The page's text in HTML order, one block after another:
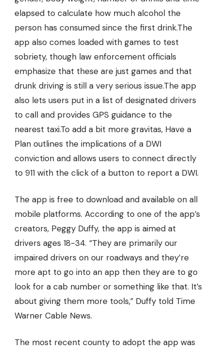
elapsed to calculate how much alcohol the
person has consumed since the first drink.The
app also comes loaded with games to test
sobriety, though law enforcement officials
emphasize that these are just games and that
drunk driving is still a very serious issue.The app
also lets users put in a list of designated drivers
to call and provides GPS guidance to the
nearest taxi.To add a bit more gravitas, Have a
Plan outlines the implications of a DWI
conviction and allows users to connect directly
to 911 with the click of a button to report a DWI.
The app is free to download and available on all
mobile platforms. According to one of the app’s
creators, Peggy Duffy, the app is aimed at
drivers ages 18-34. “They are primarily our
impaired drivers on our roadways and they’re
more apt to go into an app then they are to go
look for a cab number or something like that. It’s
about giving them more tools,” Duffy told Time
Warner Cable News.
The most recent county to adopt the app was